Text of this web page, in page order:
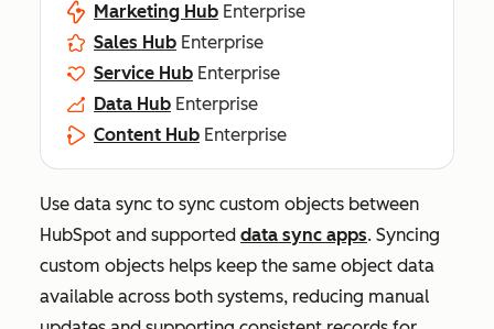
Marketing Hub Enterprise
Sales Hub Enterprise
Service Hub Enterprise
Data Hub Enterprise
Content Hub Enterprise
Use data sync to sync custom objects between
HubSpot and supported data sync apps. Syncing
custom objects helps keep the same object data
available across both systems, reducing manual